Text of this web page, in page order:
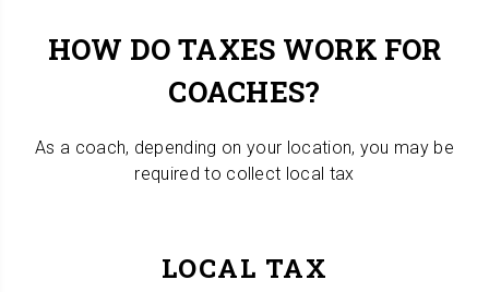
HOW DO TAXES WORK FOR
COACHES?
As a coach, depending on your location, you may be
required to collect local tax
LOCAL TAX